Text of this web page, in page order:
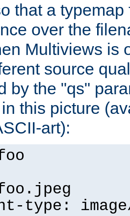
that a
over the
Multiviews is
source
by the "qs"
this picture
art):
type: